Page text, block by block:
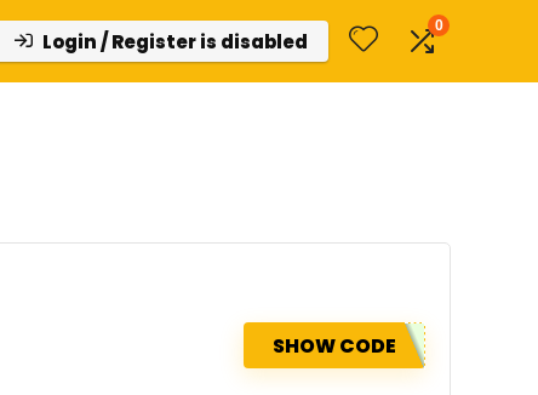
Login / Register is disabled
0
SHOW CODE